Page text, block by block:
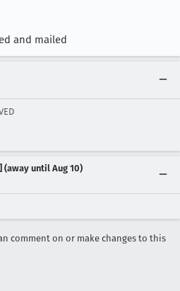
and mailed
(away until Aug 10)
comment on or make changes to this